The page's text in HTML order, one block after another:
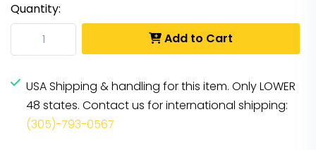
Quantity:
Add to Cart
USA Shipping & handling for this item. Only LOWER
48 states. Contact us for international shipping:
(305)-793-0567